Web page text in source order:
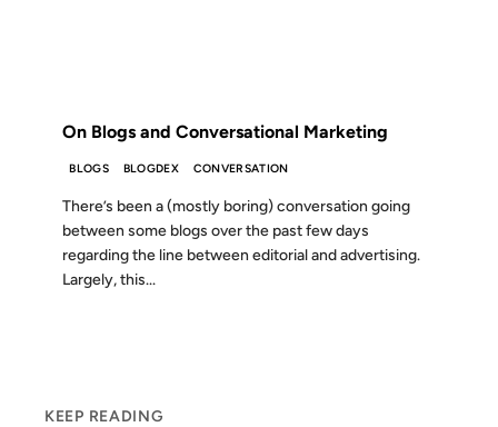
On Blogs and Conversational Marketing
BLOGS BLOGDEX CONVERSATION
There’s been a (mostly boring) conversation going
between some blogs over the past few days
regarding the line between editorial and advertising.
Largely, this...
KEEP READING